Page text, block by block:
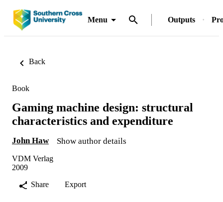
Menu Outputs
Back
Book
Gaming machine design: structural
characteristics and expenditure
John Haw Show author details
VDM Verlag
2009
Share
Export